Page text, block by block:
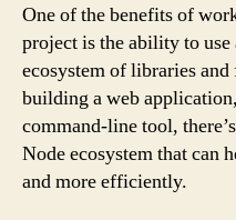
One of the benefits of
project is the ability to
ecosystem of libraries
building a web
command-line tool,
Node ecosystem that can
and more efficiently.